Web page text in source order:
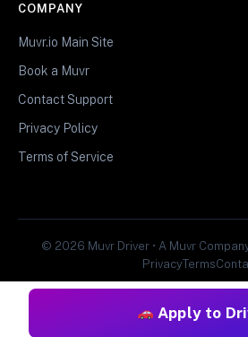
Apply to
COMPANY
Muvr.io Main Site
Book a Muvr
Contact Support
Privacy Policy
Terms of Service
© 2026 Muvr Driver • A Muvr
PrivacyTerms